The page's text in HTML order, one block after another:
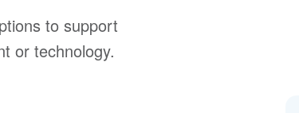
to support
or technology.